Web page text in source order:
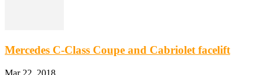
Mercedes C-Class Coupe and Cabriolet facelift
Mar 22, 2018